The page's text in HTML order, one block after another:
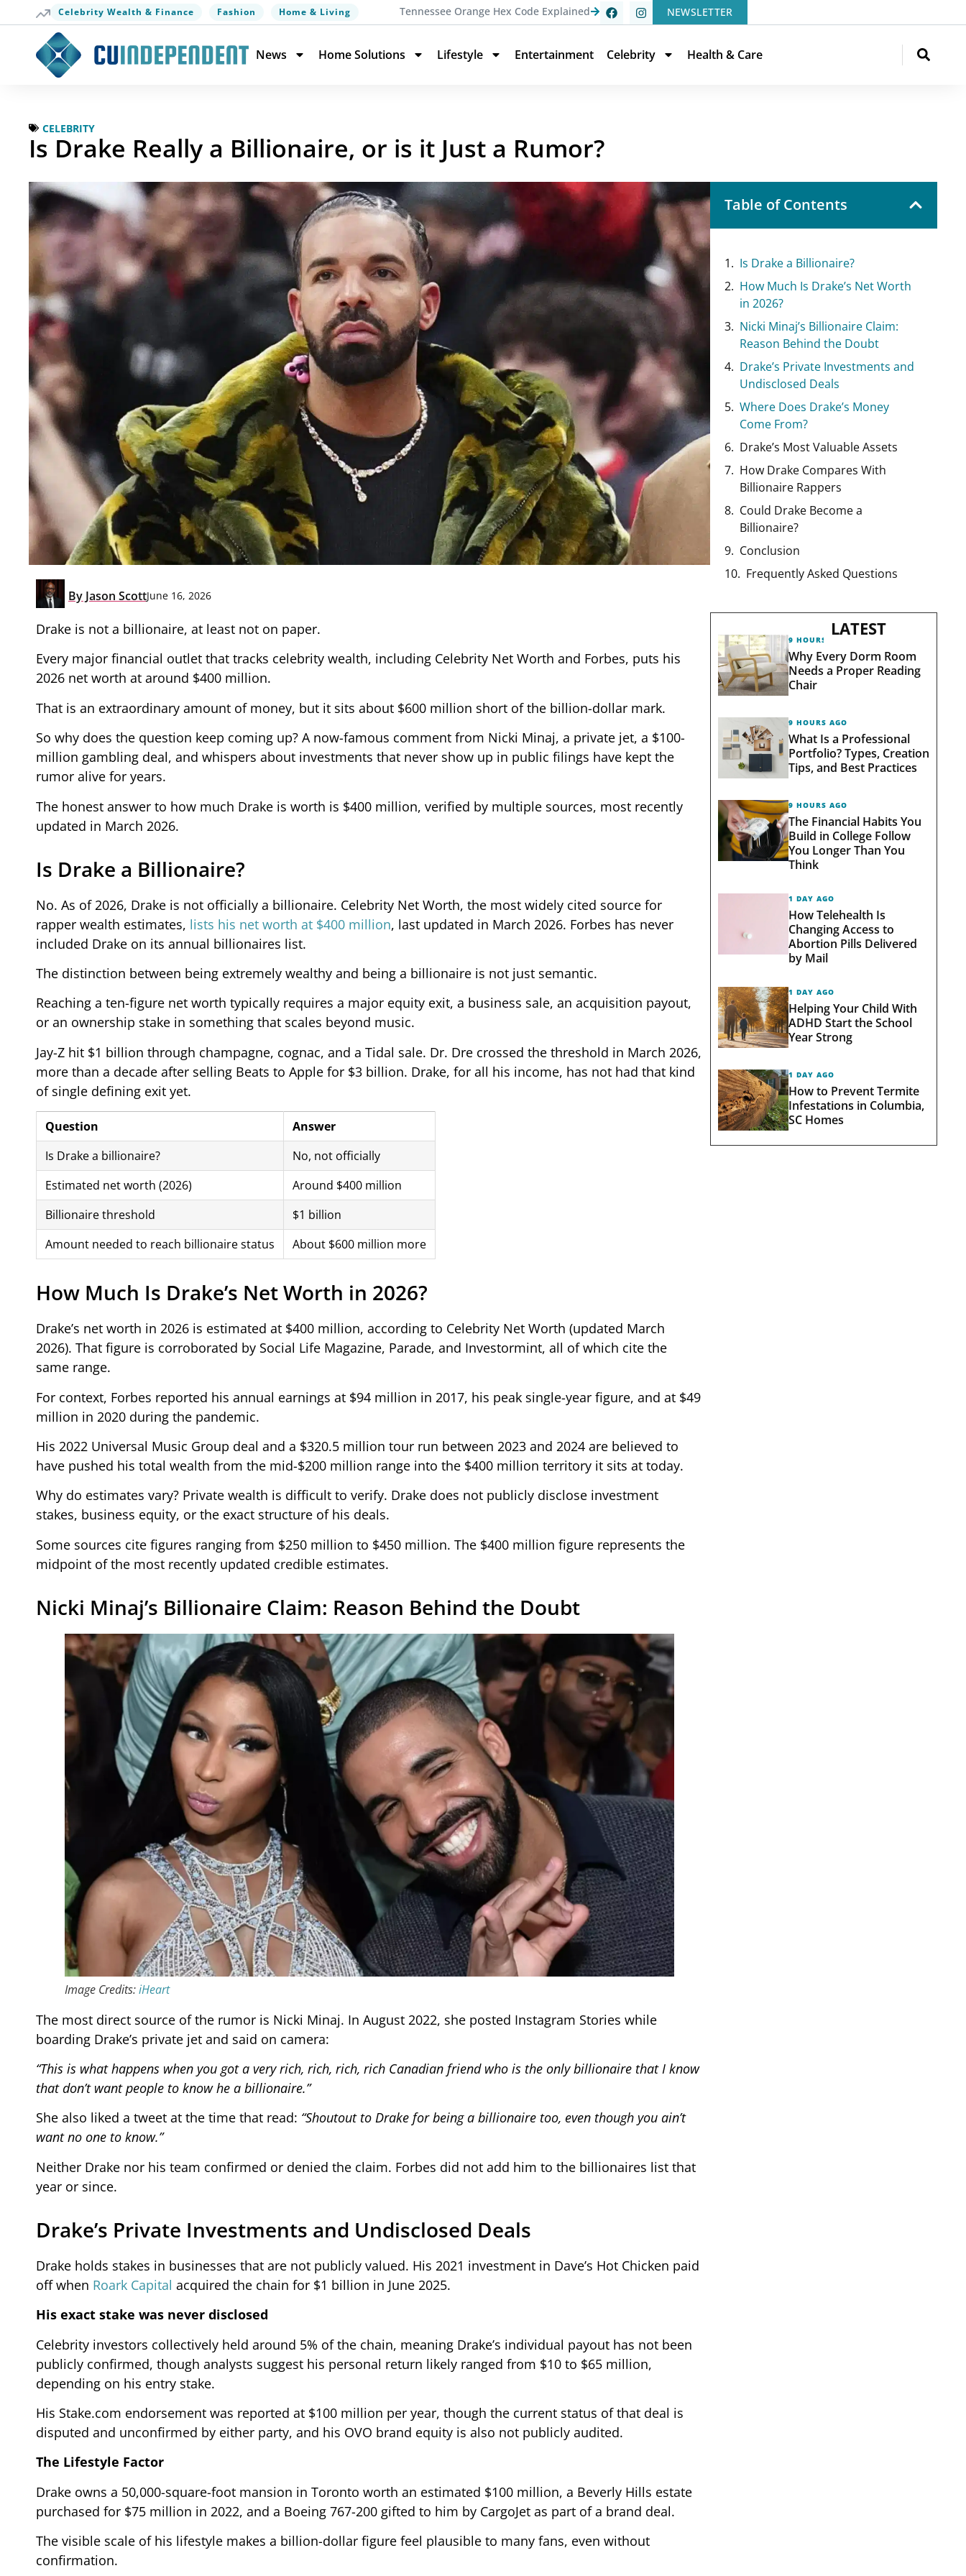
Celebrity Wealth & Finance Fashion Home & Living Tennessee Orange Hex Code Explained NEWSLETTER
News Home Solutions Lifestyle Entertainment Celebrity Health & Care
CELEBRITY
Is Drake Really a Billionaire, or is it Just a Rumor?
By Jason ScottJune 16, 2026
Drake is not a billionaire, at least not on paper.
Every major financial outlet that tracks celebrity wealth, including Celebrity Net Worth and Forbes, puts his
2026 net worth at around $400 million.
That is an extraordinary amount of money, but it sits about $600 million short of the billion-dollar mark.
So why does the question keep coming up? A now-famous comment from Nicki Minaj, a private jet, a $100-
million gambling deal, and whispers about investments that never show up in public filings have kept the
rumor alive for years.
The honest answer to how much Drake is worth is $400 million, verified by multiple sources, most recently
updated in March 2026.
Is Drake a Billionaire?
No. As of 2026, Drake is not officially a billionaire. Celebrity Net Worth, the most widely cited source for
rapper wealth estimates, lists his net worth at $400 million, last updated in March 2026. Forbes has never
included Drake on its annual billionaires list.
The distinction between being extremely wealthy and being a billionaire is not just semantic.
Reaching a ten-figure net worth typically requires a major equity exit, a business sale, an acquisition payout,
or an ownership stake in something that scales beyond music.
Jay-Z hit $1 billion through champagne, cognac, and a Tidal sale. Dr. Dre crossed the threshold in March 2026,
more than a decade after selling Beats to Apple for $3 billion. Drake, for all his income, has not had that kind
of single defining exit yet.
Question
Answer
Is Drake a billionaire?
No, not officially
Estimated net worth (2026)
Around $400 million
Billionaire threshold
$1 billion
Amount needed to reach billionaire status
About $600 million more
How Much Is Drake’s Net Worth in 2026?
Drake’s net worth in 2026 is estimated at $400 million, according to Celebrity Net Worth (updated March
2026). That figure is corroborated by Social Life Magazine, Parade, and Investormint, all of which cite the
same range.
For context, Forbes reported his annual earnings at $94 million in 2017, his peak single-year figure, and at $49
million in 2020 during the pandemic.
His 2022 Universal Music Group deal and a $320.5 million tour run between 2023 and 2024 are believed to
have pushed his total wealth from the mid-$200 million range into the $400 million territory it sits at today.
Why do estimates vary? Private wealth is difficult to verify. Drake does not publicly disclose investment
stakes, business equity, or the exact structure of his deals.
Some sources cite figures ranging from $250 million to $450 million. The $400 million figure represents the
midpoint of the most recently updated credible estimates.
Nicki Minaj’s Billionaire Claim: Reason Behind the Doubt
Image Credits:iHeart
The most direct source of the rumor is Nicki Minaj. In August 2022, she posted Instagram Stories while
boarding Drake’s private jet and said on camera:
“This is what happens when you got a very rich, rich, rich, rich Canadian friend who is the only billionaire that I know
that don’t want people to know he a billionaire.”
She also liked a tweet at the time that read: “Shoutout to Drake for being a billionaire too, even though you ain’t
want no one to know.”
Neither Drake nor his team confirmed or denied the claim. Forbes did not add him to the billionaires list that
year or since.
Drake’s Private Investments and Undisclosed Deals
Drake holds stakes in businesses that are not publicly valued. His 2021 investment in Dave’s Hot Chicken paid
off when Roark Capital acquired the chain for $1 billion in June 2025.
His exact stake was never disclosed
Celebrity investors collectively held around 5% of the chain, meaning Drake’s individual payout has not been
publicly confirmed, though analysts suggest his personal return likely ranged from $10 to $65 million,
depending on his entry stake.
His Stake.com endorsement was reported at $100 million per year, though the current status of that deal is
disputed and unconfirmed by either party, and his OVO brand equity is also not publicly audited.
The Lifestyle Factor
Drake owns a 50,000-square-foot mansion in Toronto worth an estimated $100 million, a Beverly Hills estate
purchased for $75 million in 2022, and a Boeing 767-200 gifted to him by CargoJet as part of a brand deal.
The visible scale of his lifestyle makes a billion-dollar figure feel plausible to many fans, even without
confirmation.
Table of Contents
Is Drake a Billionaire?
How Much Is Drake’s Net Worth
in 2026?
Nicki Minaj’s Billionaire Claim:
Reason Behind the Doubt
Drake’s Private Investments and
Undisclosed Deals
Where Does Drake’s Money
Come From?
Drake’s Most Valuable Assets
How Drake Compares With
Billionaire Rappers
Could Drake Become a
Billionaire?
Conclusion
Frequently Asked Questions
LATEST
9 HOURS AGO
Why Every Dorm Room
Needs a Proper Reading
Chair
9 HOURS AGO
What Is a Professional
Portfolio? Types, Creation
Tips, and Best Practices
9 HOURS AGO
The Financial Habits You
Build in College Follow
You Longer Than You
Think
1 DAY AGO
How Telehealth Is
Changing Access to
Abortion Pills Delivered
by Mail
1 DAY AGO
Helping Your Child With
ADHD Start the School
Year Strong
1 DAY AGO
How to Prevent Termite
Infestations in Columbia,
SC Homes